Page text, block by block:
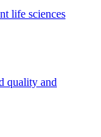
life sciences
quality and